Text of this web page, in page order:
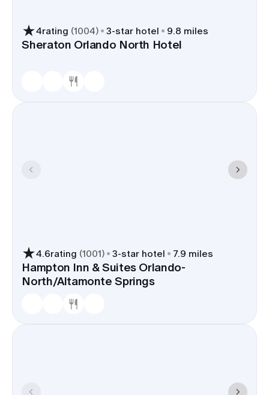
4rating (1004) 3-star hotel 9.8 miles
Sheraton Orlando North Hotel
4.6rating (1001) 3-star hotel 7.9 miles
Hampton Inn & Suites Orlando-
North/Altamonte Springs